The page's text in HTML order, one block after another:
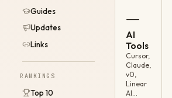
Guides
Updates
Links
RANKINGS
Top 10
—
AI
Tools
Cursor,
Claude,
v0,
Linear
AI…